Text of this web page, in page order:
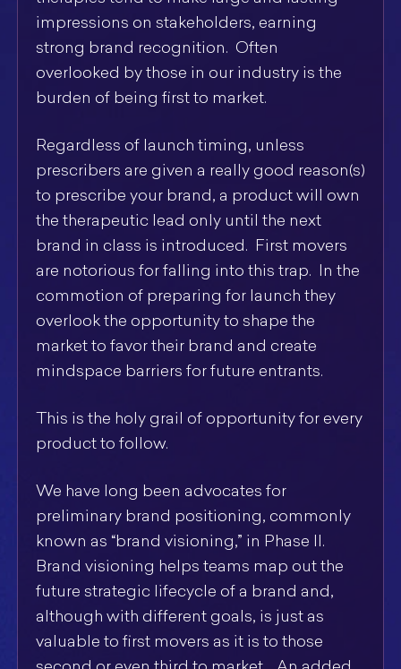
impressions on stakeholders, earning
strong brand recognition. Often
overlooked by those in our industry is the
burden of being first to market.
Regardless of launch timing, unless
prescribers are given a really good reason(s)
to prescribe your brand, a product will own
the therapeutic lead only until the next
brand in class is introduced. First movers
are notorious for falling into this trap. In the
commotion of preparing for launch they
overlook the opportunity to shape the
market to favor their brand and create
mindspace barriers for future entrants.
This is the holy grail of opportunity for every
product to follow.
We have long been advocates for
preliminary brand positioning, commonly
known as “brand visioning,” in Phase II.
Brand visioning helps teams map out the
future strategic lifecycle of a brand and,
although with different goals, is just as
valuable to first movers as it is to those